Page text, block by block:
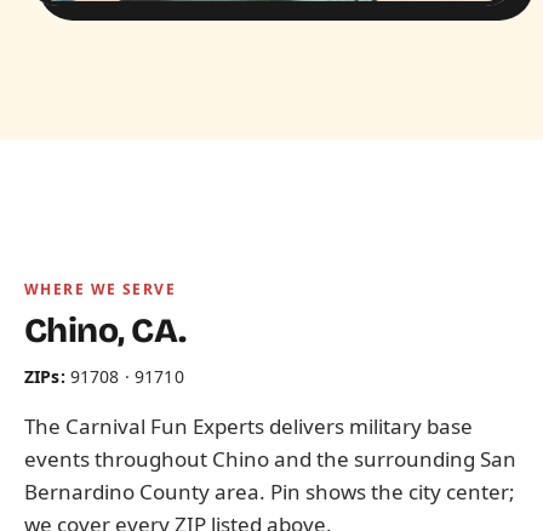
WHERE WE SERVE
Chino, CA.
ZIPs: 91708 · 91710
The Carnival Fun Experts delivers military base
events throughout Chino and the surrounding San
Bernardino County area. Pin shows the city center;
we cover every ZIP listed above.